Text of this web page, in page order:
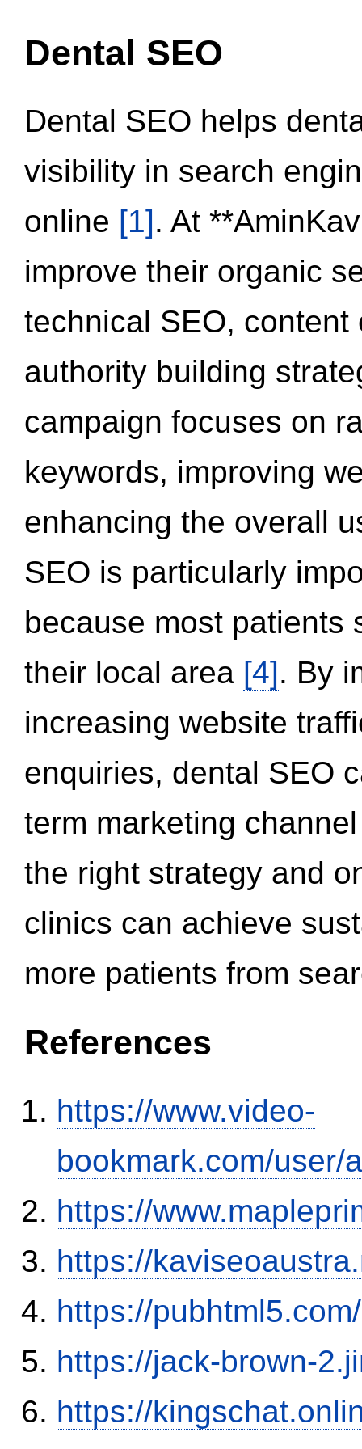
Dental SEO
Dental SEO helps
visibility in search
online [1]. At
improve their organic
technical SEO,
authority building
campaign focuses on
keywords, improving
enhancing the overall
SEO is particularly
because most patients
their local area [4]. By
increasing website
enquiries, dental SEO
term marketing
the right strategy and
clinics can achieve
more patients from
References
https://www.video-
bookmark.com/user/
https://
https://
https://
https://jack-brown-
https://